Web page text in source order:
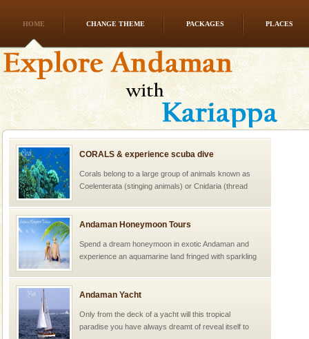
HOME CHANGE THEME PACKAGES PLACES
CORALS & experience scuba dive
Corals belong to a large group of animals known as
Coelenterata (stinging animals) or Cnidaria (thread
Andaman Honeymoon Tours
Spend a dream honeymoon in exotic Andaman and
experience an aquamarine land fringed with sparkling
Andaman Yacht
Only from the deck of a yacht will this tropical
paradise you have always dreamt of reveal itself to